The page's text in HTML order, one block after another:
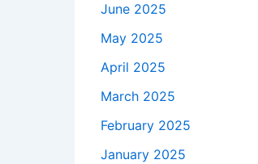
June 2025
May 2025
April 2025
March 2025
February 2025
January 2025